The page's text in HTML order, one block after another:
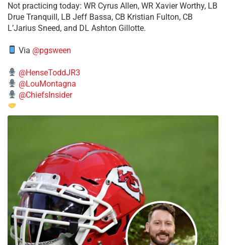
​Not practicing today: WR Cyrus Allen, WR Xavier Worthy, LB
Drue Tranquill, LB Jeff Bassa, CB Kristian Fulton, CB
L’Jarius Sneed, and DL Ashton Gillotte.
Via @pgsween
@HenseToddJR3
@LouMontagna
@ChiefsInsider